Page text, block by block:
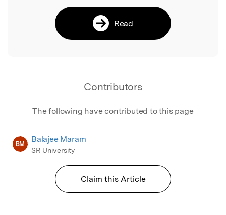
Read
Contributors
The following have contributed to this page
BM Balajee Maram
SR University
Claim this Article